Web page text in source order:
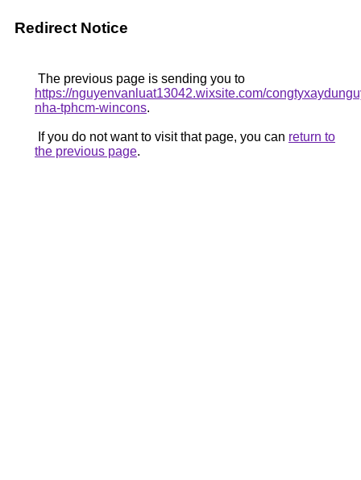
Redirect Notice
The previous page is sending you to
https://nguyenvanluat13042.wixsite.com/
nha-tphcm-wincons.
If you do not want to visit that page, you can return to
the previous page.